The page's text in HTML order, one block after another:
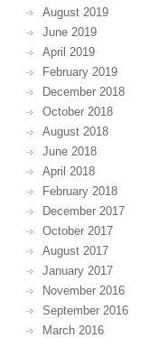
August 2019
June 2019
April 2019
February 2019
December 2018
October 2018
August 2018
June 2018
April 2018
February 2018
December 2017
October 2017
August 2017
January 2017
November 2016
September 2016
March 2016